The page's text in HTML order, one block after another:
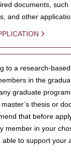
documents, such
and other
to a research-
in the
graduate
thesis or
that before
member in your
to support your